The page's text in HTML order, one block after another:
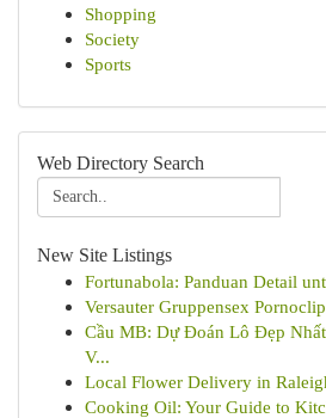
Shopping
Society
Sports
Web Directory Search
New Site Listings
Fortunabola: Panduan Detail
Versauter Gruppensex
Cầu MB: Dự Đoán Lô Đẹp
V...
Local Flower Delivery in
Cooking Oil: Your Guide to